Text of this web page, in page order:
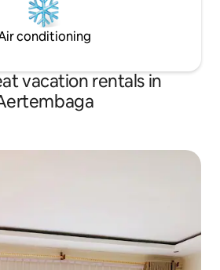
conditioning
vacation rentals in